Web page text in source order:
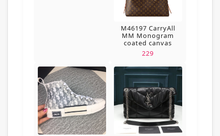
M46197 CarryAll
MM Monogram
coated canvas
229